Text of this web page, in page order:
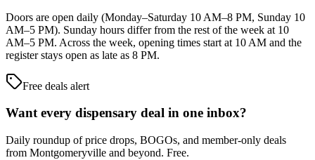
Doors are open daily (Monday–Saturday 10 AM–8 PM, Sunday 10
AM–5 PM). Sunday hours differ from the rest of the week at 10
AM–5 PM. Across the week, opening times start at 10 AM and the
register stays open as late as 8 PM.
Free deals alert
Want every dispensary deal in one inbox?
Daily roundup of price drops, BOGOs, and member-only deals
from Montgomeryville and beyond. Free.